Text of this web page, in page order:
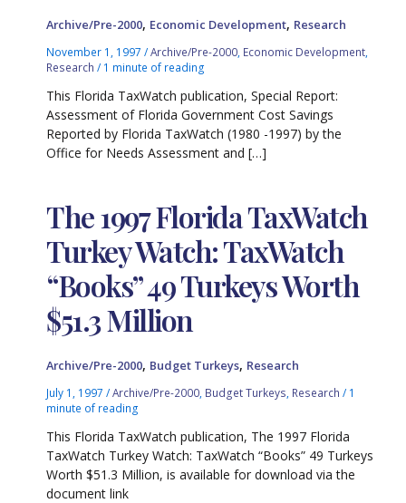
Archive/Pre-2000, Economic Development, Research
November 1, 1997/Archive/Pre-2000 Economic Development
Research / 1 minute of reading
This Florida TaxWatch publication, Special Report:
Assessment of Florida Government Cost Savings
Reported by Florida TaxWatch (1980 -1997) by the
Office for Needs Assessment and […]
The 1997 Florida TaxWatch
Turkey Watch: TaxWatch
“Books” 49 Turkeys Worth
$51.3 Million
Archive/Pre-2000, Budget Turkeys, Research
July 1, 1997/Archive/Pre-2000 Budget Turkeys Research / 1
minute of reading
This Florida TaxWatch publication, The 1997 Florida
TaxWatch Turkey Watch: TaxWatch “Books” 49 Turkeys
Worth $51.3 Million, is available for download via the
document link